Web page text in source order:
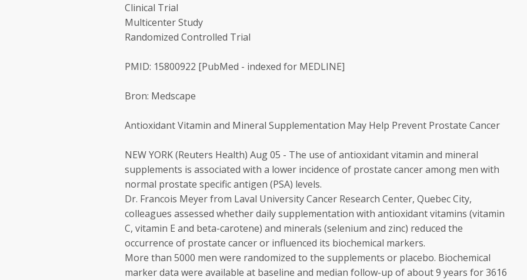
Clinical Trial
Multicenter Study
Randomized Controlled Trial
PMID: 15800922 [PubMed - indexed for MEDLINE]
Bron: Medscape
Antioxidant Vitamin and Mineral Supplementation May Help Prevent Prostate Cancer
NEW YORK (Reuters Health) Aug 05 - The use of antioxidant vitamin and mineral
supplements is associated with a lower incidence of prostate cancer among men with
normal prostate specific antigen (PSA) levels.
Dr. Francois Meyer from Laval University Cancer Research Center, Quebec City,
colleagues assessed whether daily supplementation with antioxidant vitamins (vitamin
C, vitamin E and beta-carotene) and minerals (selenium and zinc) reduced the
occurrence of prostate cancer or influenced its biochemical markers.
More than 5000 men were randomized to the supplements or placebo. Biochemical
marker data were available at baseline and median follow-up of about 9 years for 3616